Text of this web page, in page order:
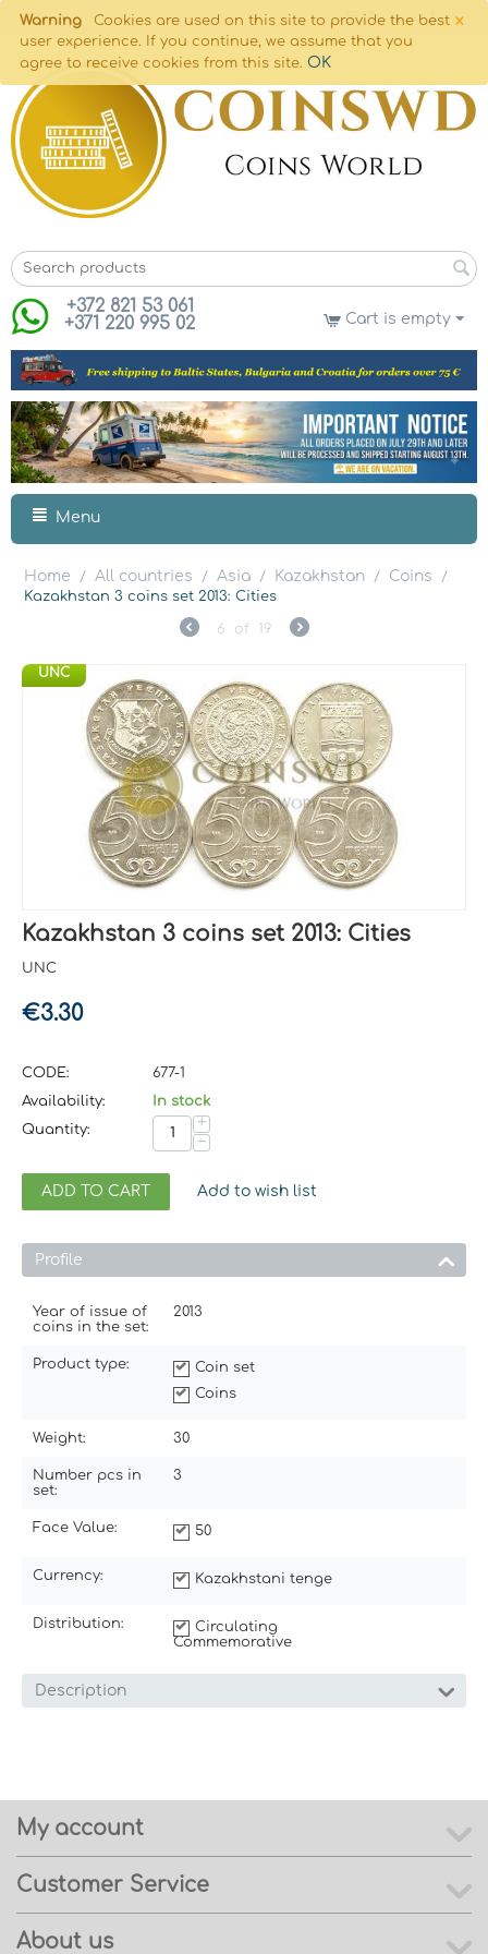
×
Warning
Cookies are used on this site to provide the best
user experience. If you continue, we assume that you
agree to receive cookies from this site. OK
+372 821 53 061
+371 220 995 02
Cart is empty
Menu
Home / All countries / Asia / Kazakhstan / Coins
/
Kazakhstan 3 coins set 2013: Cities
6 of 19
UNC
Kazakhstan 3 coins set 2013: Cities
UNC
€3.30
CODE:
677-1
Availability:
In stock
Quantity:
+
−
ADD TO CART Add to wish list
Profile
Year of issue of
coins in the set:
2013
Product type:
Coin set
Coins
Weight: 30
Number pcs in
set:
3
Face Value: 50
Currency: Kazakhstani tenge
Distribution:
Circulating
Commemorative
Description
My account
Customer Service
About us